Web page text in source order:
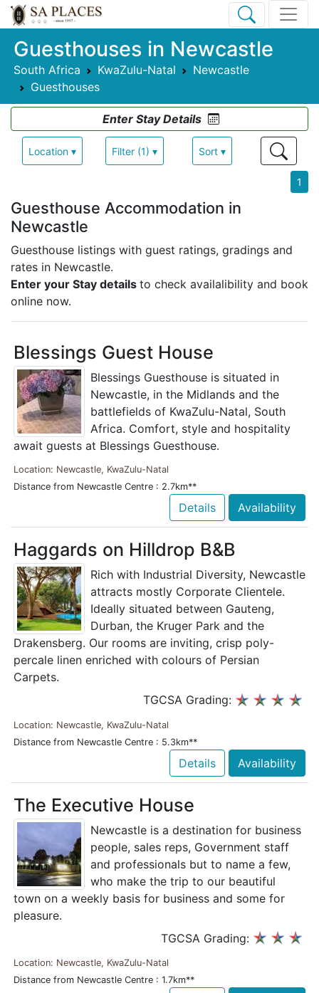
Guesthouses in Newcastle
South Africa KwaZulu-Natal
Newcastle
Guesthouses
Enter Stay Details
Location ▾ Filter (1) ▾ Sort ▾
1
Guesthouse Accommodation in
Newcastle
Guesthouse listings with guest ratings, gradings and
rates in Newcastle.
Enter your Stay details to check availalibility and book
online now.
Blessings Guest House
Blessings Guesthouse is situated in
Newcastle, in the Midlands and the
battlefields of KwaZulu-Natal, South
Africa. Comfort, style and hospitality
await guests at Blessings Guesthouse.
Location: Newcastle, KwaZulu-Natal
Distance from Newcastle Centre : 2.7km**
Details Availability
Haggards on Hilldrop B&B
Rich with Industrial Diversity, Newcastle
attracts mostly Corporate Clientele.
Ideally situated between Gauteng,
Durban, the Kruger Park and the
Drakensberg. Our rooms are inviting, crisp poly-
percale linen enriched with colours of Persian
Carpets.
TGCSA Grading:
Location: Newcastle, KwaZulu-Natal
Distance from Newcastle Centre : 5.3km**
Details Availability
The Executive House
Newcastle is a destination for business
people, sales reps, Government staff
and professionals but to name a few,
who make the trip to our beautiful
town on a weekly basis for business and some for
pleasure.
TGCSA Grading:
Location: Newcastle, KwaZulu-Natal
Distance from Newcastle Centre : 1.7km**